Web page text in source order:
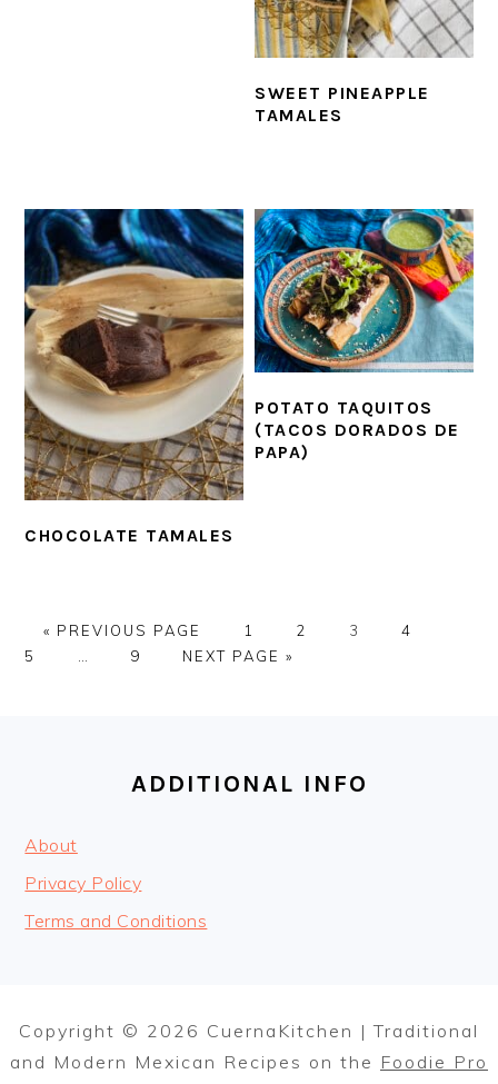
SWEET PINEAPPLE
TAMALES
CHOCOLATE TAMALES
POTATO TAQUITOS
(TACOS DORADOS DE
PAPA)
« GO
PREVIOUS PAGE PAGE
1 PAGE
2 PAGE
3 PAGE
4
5
PAGE
9
GO
NEXT PAGE »
ADDITIONAL INFO
About
Privacy Policy
Terms and Conditions
Copyright © 2026 CuernaKitchen | Traditional
and Modern Mexican Recipes on the Foodie Pro